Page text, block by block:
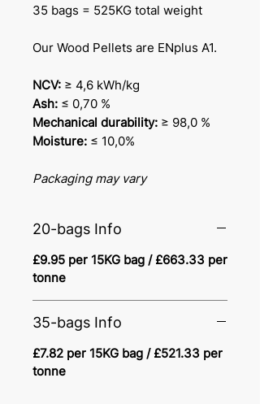
35 bags = 525KG total weight
Our Wood Pellets are ENplus A1.
NCV: ≥ 4,6 kWh/kg
Ash: ≤ 0,70 %
Mechanical durability: ≥ 98,0 %
Moisture: ≤ 10,0%
Packaging may vary
20-bags Info
£9.95 per 15KG bag / £663.33 per
tonne
35-bags Info
£7.82 per 15KG bag / £521.33 per
tonne